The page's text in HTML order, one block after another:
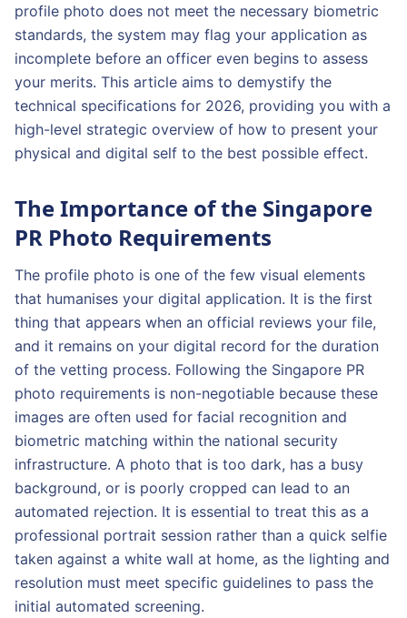
profile photo does not meet the necessary biometric
standards, the system may flag your application as
incomplete before an officer even begins to assess
your merits. This article aims to demystify the
technical specifications for 2026, providing you with a
high-level strategic overview of how to present your
physical and digital self to the best possible effect.
The Importance of the Singapore
PR Photo Requirements
The profile photo is one of the few visual elements
that humanises your digital application. It is the first
thing that appears when an official reviews your file,
and it remains on your digital record for the duration
of the vetting process. Following the Singapore PR
photo requirements is non-negotiable because these
images are often used for facial recognition and
biometric matching within the national security
infrastructure. A photo that is too dark, has a busy
background, or is poorly cropped can lead to an
automated rejection. It is essential to treat this as a
professional portrait session rather than a quick selfie
taken against a white wall at home, as the lighting and
resolution must meet specific guidelines to pass the
initial automated screening.